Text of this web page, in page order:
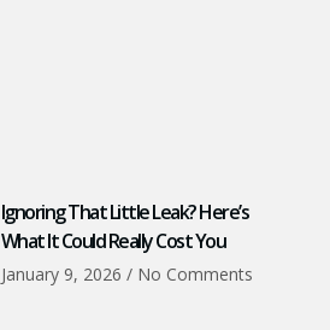
Ignoring That Little Leak? Here’s
What It Could Really Cost You
January 9, 2026 No Comments